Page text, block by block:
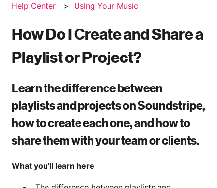
Help Center Using Your Music
How Do I Create and Share a
Playlist or Project?
Learn the difference between
playlists and projects on Soundstripe,
how to create each one, and how to
share them with your team or clients.
What you'll learn here